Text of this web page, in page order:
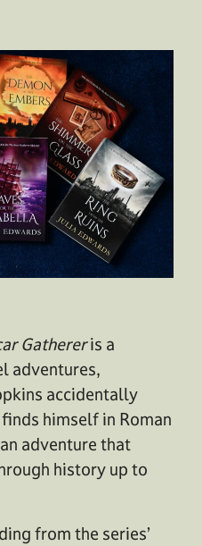
Gathereris a
adventures,
accidentally
himself in Roman
adventure that
history up to
from the series’